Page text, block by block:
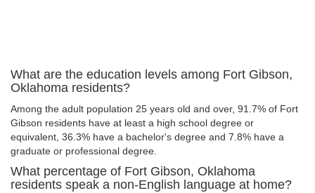
What are the education levels among Fort Gibson,
Oklahoma residents?
Among the adult population 25 years old and over, 91.7% of Fort
Gibson residents have at least a high school degree or
equivalent, 36.3% have a bachelor's degree and 7.8% have a
graduate or professional degree.
What percentage of Fort Gibson, Oklahoma
residents speak a non-English language at home?